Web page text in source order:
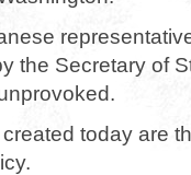
the Secretary of
today are